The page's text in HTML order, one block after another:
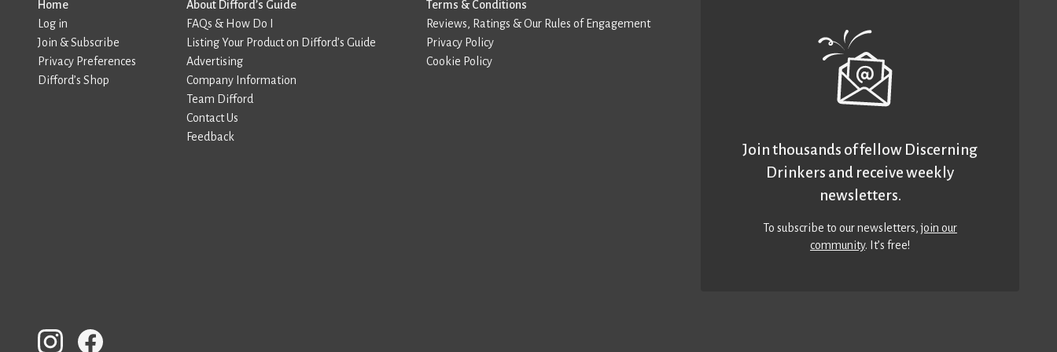
Home
Log in
Join & Subscribe
Privacy Preferences
Difford’s Shop
About Difford’s Guide
FAQs & How Do I
Listing Your Product on Difford’s Guide
Advertising
Company Information
Team Difford
Contact Us
Feedback
Terms & Conditions
Reviews, Ratings & Our Rules of Engagement
Privacy Policy
Cookie Policy
Join thousands of fellow Discerning
Drinkers and receive weekly
newsletters.
To subscribe to our newsletters,join our
community. It’s free!